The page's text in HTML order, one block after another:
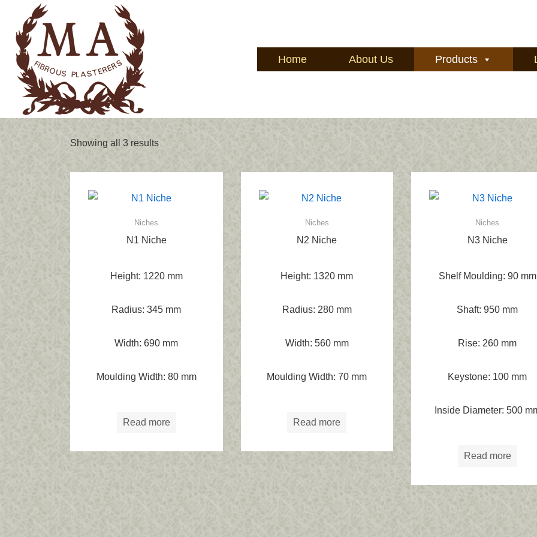
Main
Content
Home About Us Products
Showing all 3 results
Niches
N1 Niche
Height: 1220 mm
Radius: 345 mm
Width: 690 mm
Moulding Width: 80 mm
Read more
Niches
N2 Niche
Height: 1320 mm
Radius: 280 mm
Width: 560 mm
Moulding Width: 70 mm
Read more
Niches
N3 Niche
Shelf Moulding: 90 mm
Shaft: 950 mm
Rise: 260 mm
Keystone: 100 mm
Inside Diameter: 500
Read more